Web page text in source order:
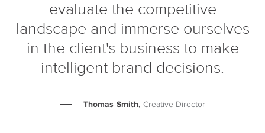
evaluate the competitive
landscape and immerse ourselves
in the client's business to make
intelligent brand decisions.
Thomas Smith, Creative Director